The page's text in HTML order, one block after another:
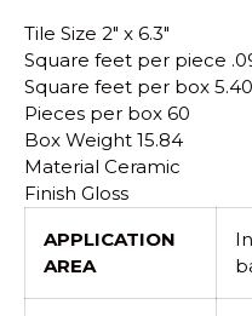
Tile Size 2" x 6.3"
Square feet per piece
Square feet per box 5.40
Pieces per box 60
Box Weight 15.84
Material Ceramic
Finish Gloss
APPLICATION
AREA